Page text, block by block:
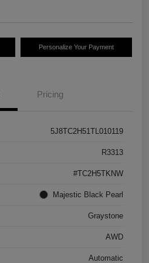
Personalize Your Payment
Pricing
5J8TC2H51TL010119
R3313
#TC2H5TKNW
Majestic Black Pearl
Graystone
AWD
Automatic